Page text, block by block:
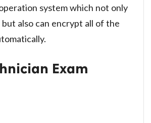
system which not only
also can encrypt all of the
Exam